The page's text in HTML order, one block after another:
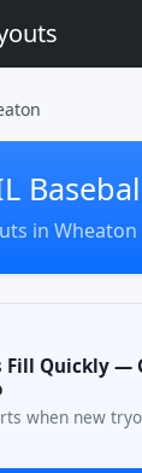
in Wheaton
Fill Quickly —
when new